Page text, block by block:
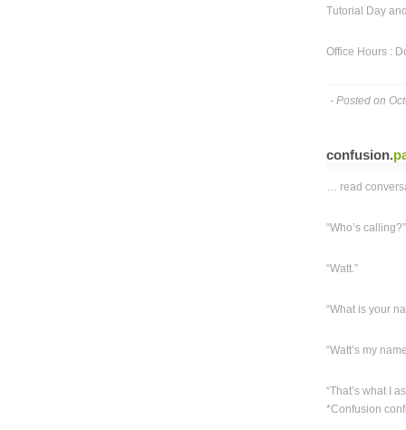
Tutorial Day
Office Hours :
- Posted on
confusion.
… read
“Who’s
“Watt.”
“What is your
“Watt’s my
“That’s what I
*Confusion